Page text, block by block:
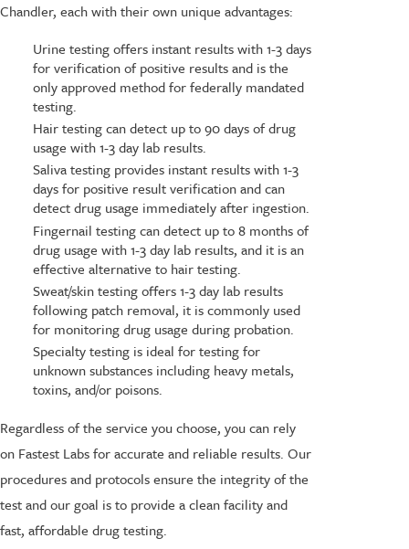
Chandler, each with their own unique advantages:
Urine testing offers instant results with 1-3 days
for verification of positive results and is the
only approved method for federally mandated
testing.
Hair testing can detect up to 90 days of drug
usage with 1-3 day lab results.
Saliva testing provides instant results with 1-3
days for positive result verification and can
detect drug usage immediately after ingestion.
Fingernail testing can detect up to 8 months of
drug usage with 1-3 day lab results, and it is an
effective alternative to hair testing.
Sweat/skin testing offers 1-3 day lab results
following patch removal, it is commonly used
for monitoring drug usage during probation.
Specialty testing is ideal for testing for
unknown substances including heavy metals,
toxins, and/or poisons.
Regardless of the service you choose, you can rely
on Fastest Labs for accurate and reliable results. Our
procedures and protocols ensure the integrity of the
test and our goal is to provide a clean facility and
fast, affordable drug testing.